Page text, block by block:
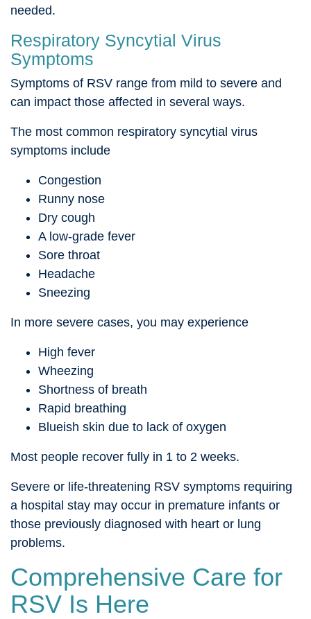
needed.
Respiratory Syncytial Virus
Symptoms
Symptoms of RSV range from mild to severe and
can impact those affected in several ways.
The most common respiratory syncytial virus
symptoms include
Congestion
Runny nose
Dry cough
A low-grade fever
Sore throat
Headache
Sneezing
In more severe cases, you may experience
High fever
Wheezing
Shortness of breath
Rapid breathing
Blueish skin due to lack of oxygen
Most people recover fully in 1 to 2 weeks.
Severe or life-threatening RSV symptoms requiring
a hospital stay may occur in premature infants or
those previously diagnosed with heart or lung
problems.
Comprehensive Care for
RSV Is Here